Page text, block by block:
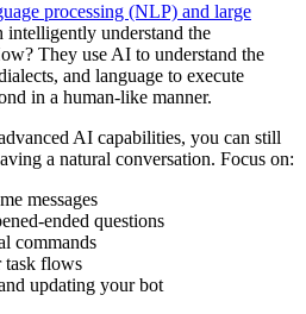
processing (NLP) and large
intelligently understand the
They use AI to understand the
and language to execute
in a human-like manner.
AI capabilities, you can still
a natural conversation. Focus on:
messages
ended questions
commands
task flows
updating your bot